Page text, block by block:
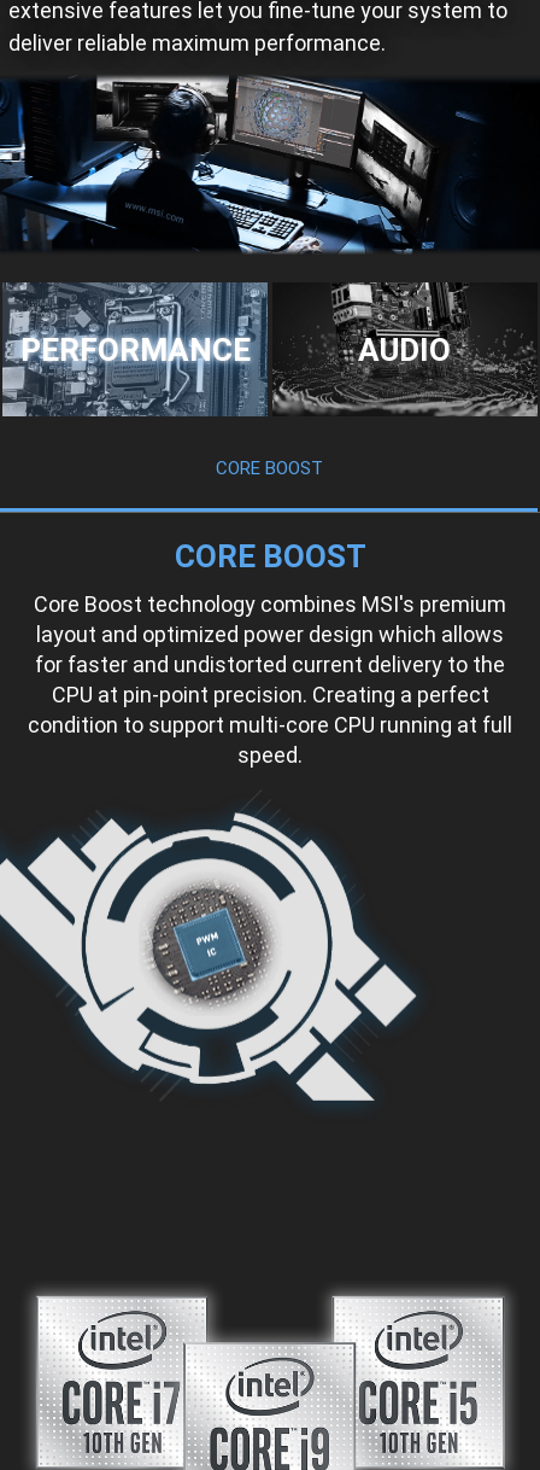
extensive features let you fine-tune your system to
deliver reliable maximum performance.
PERFORMANCE AUDIO
CORE BOOST
CORE BOOST
Core Boost technology combines MSI's premium
layout and optimized power design which allows
for faster and undistorted current delivery to the
CPU at pin-point precision. Creating a perfect
condition to support multi-core CPU running at full
speed.